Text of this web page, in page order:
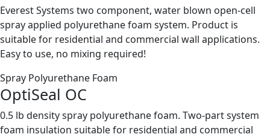
Everest Systems two component, water blown open-cell
spray applied polyurethane foam system. Product is
suitable for residential and commercial wall applications.
Easy to use, no mixing required!
Spray Polyurethane Foam
OptiSeal OC
0.5 lb density spray polyurethane foam. Two-part system
foam insulation suitable for residential and commercial